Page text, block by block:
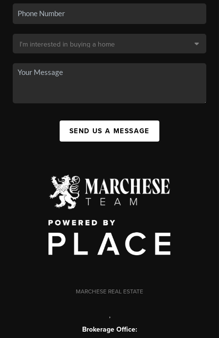
SEND US A MESSAGE
MARCHESE REAL ESTATE
,
Brokerage Office: